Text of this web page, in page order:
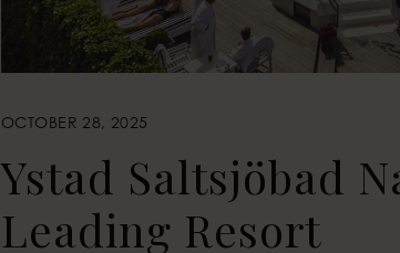
OCTOBER 28, 2025
Ystad Saltsjöbad
Leading Resort